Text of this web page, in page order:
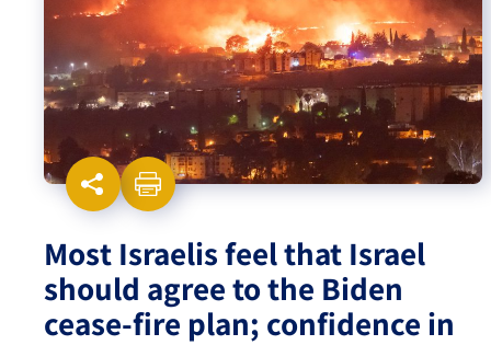
Israel-China Relations
Most Israelis feel that Israel
should agree to the Biden
cease-fire plan; confidence in